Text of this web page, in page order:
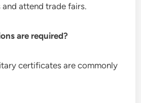
and attend trade fairs.
are required?
certificates are commonly